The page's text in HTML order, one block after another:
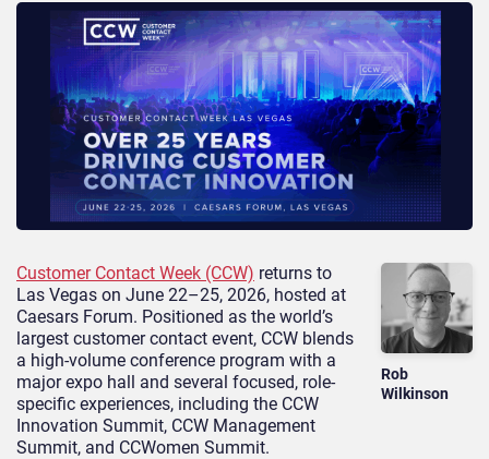
Rob
Wilkinson
Customer Contact Week (CCW) returns to
Las Vegas on June 22–25, 2026, hosted at
Caesars Forum. Positioned as the world’s
largest customer contact event, CCW blends
a high-volume conference program with a
major expo hall and several focused, role-
specific experiences, including the CCW
Innovation Summit, CCW Management
Summit, and CCWomen Summit.